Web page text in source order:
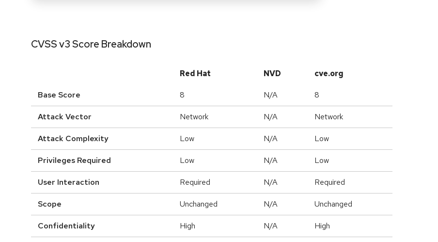
CVSS v3 Score Breakdown
Red Hat NVD cve.org
Base Score 8 N/A 8
Attack Vector Network N/A Network
Attack Complexity Low N/A Low
Privileges Required Low N/A Low
User Interaction Required N/A Required
Scope Unchanged N/A Unchanged
Confidentiality High N/A High